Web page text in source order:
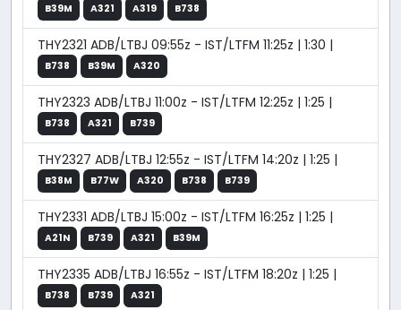
B39M A321 A319 B738
THY2321 ADB/LTBJ 09:55z - IST/LTFM 11:25z | 1:30 |
B738 B39M A320
THY2323 ADB/LTBJ 11:00z - IST/LTFM 12:25z | 1:25 |
B738 A321 B739
THY2327 ADB/LTBJ 12:55z - IST/LTFM 14:20z | 1:25 |
B38M B77W A320 B738 B739
THY2331 ADB/LTBJ 15:00z - IST/LTFM 16:25z | 1:25 |
A21N B739 A321 B39M
THY2335 ADB/LTBJ 16:55z - IST/LTFM 18:20z | 1:25 |
B738 B739 A321